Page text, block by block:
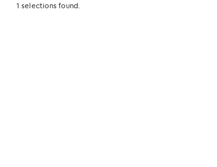
1 selections found.